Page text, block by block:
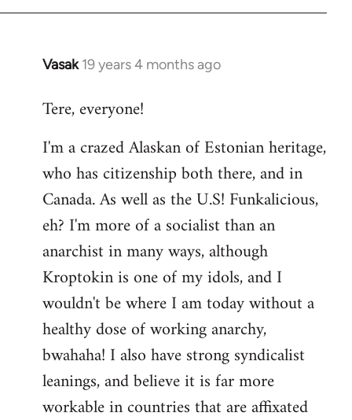
Vasak 19 years 4 months ago
In
to
by
libcom.org
Tere, everyone!
I'm a crazed Alaskan of Estonian heritage,
who has citizenship both there, and in
Canada. As well as the U.S! Funkalicious,
eh? I'm more of a socialist than an
anarchist in many ways, although
Kroptokin is one of my idols, and I
wouldn't be where I am today without a
healthy dose of working anarchy,
bwahaha! I also have strong syndicalist
leanings, and believe it is far more
workable in countries that are affixated